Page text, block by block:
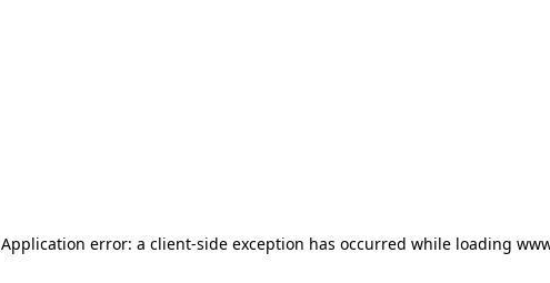
Application error: a client-side exception has occurred while loading